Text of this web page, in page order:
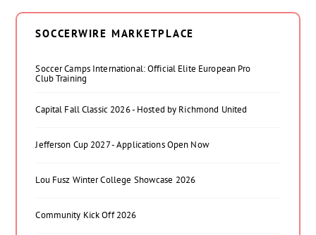
SOCCERWIRE MARKETPLACE
Soccer Camps International: Official Elite European Pro
Club Training
Capital Fall Classic 2026 - Hosted by Richmond United
Jefferson Cup 2027 - Applications Open Now
Lou Fusz Winter College Showcase 2026
Community Kick Off 2026